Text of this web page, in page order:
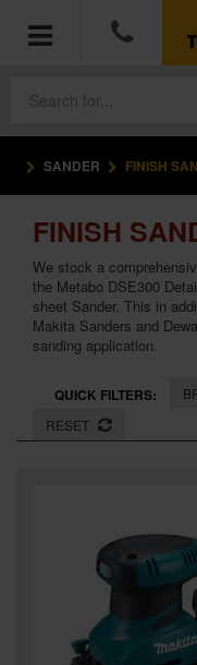
POWER TOOLS
ACCESSORIES
HAND TOOLS
MEASURING
HARDWARE
WORKWEAR
BRANDS
SANDER FINISH
FINISH
We stock a
the Metabo DSE300
sheet Sander. This in
Makita Sanders and
sanding application.
QUICK FILTERS:
RESET